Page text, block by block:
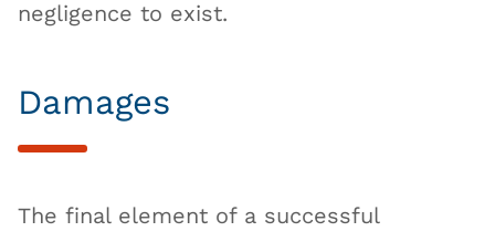
negligence to exist.
Damages
The final element of a successful